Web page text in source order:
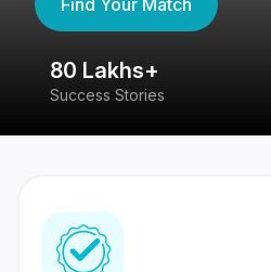
80 Lakhs+
Success Stories